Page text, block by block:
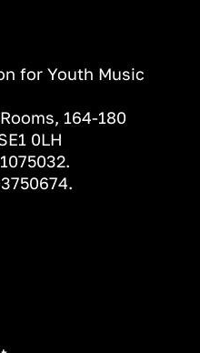
for Youth Music
164-180
0LH